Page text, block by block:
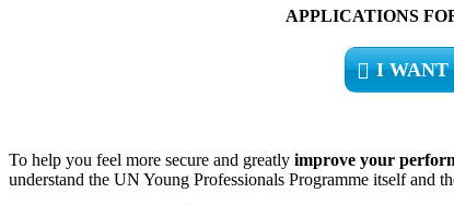
APPLICATIONS
I WANT
To help you feel more secure and greatly improve your
understand the UN Young Professionals Programme itself and